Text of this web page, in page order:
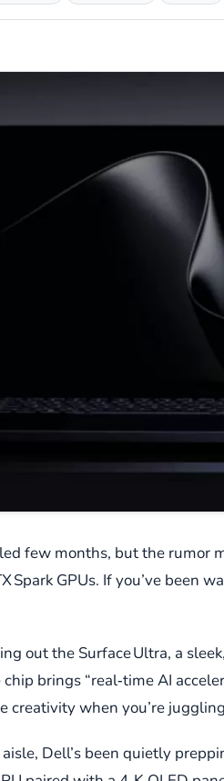
few months, but the
Spark GPUs. If you’ve
out the Surface Ultra, a
brings “real‑time AI
creativity when you’re
Dell’s been quietly